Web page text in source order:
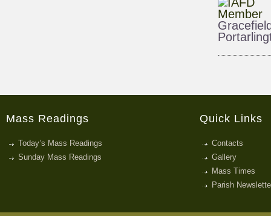
Mass Readings
Today’s Mass Readings
Sunday Mass Readings
Quick Links
Contacts
Gallery
Mass Times
Parish